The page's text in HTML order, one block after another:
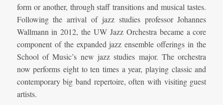
form or another, through staff transitions and musical tastes.
Following the arrival of jazz studies professor Johannes
Wallmann in 2012, the UW Jazz Orchestra became a core
component of the expanded jazz ensemble offerings in the
School of Music’s new jazz studies major. The orchestra
now performs eight to ten times a year, playing classic and
contemporary big band repertoire, often with visiting guest
artists.